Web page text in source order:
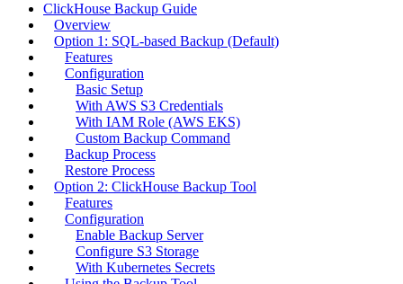
ClickHouse Backup Guide
Overview
Option 1: SQL-based Backup (Default)
Features
Configuration
Basic Setup
With AWS S3 Credentials
With IAM Role (AWS EKS)
Custom Backup Command
Backup Process
Restore Process
Option 2: ClickHouse Backup Tool
Features
Configuration
Enable Backup Server
Configure S3 Storage
With Kubernetes Secrets